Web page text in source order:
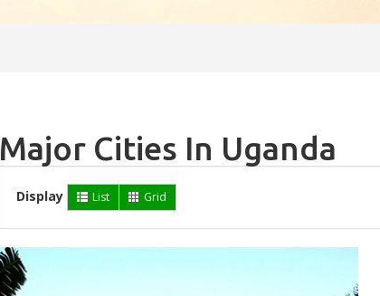
Major Cities In Uganda
Display List Grid